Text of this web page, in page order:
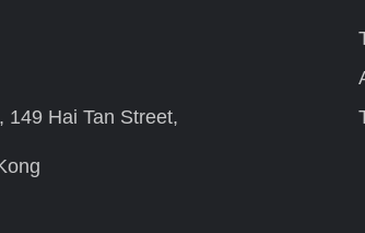
149 Hai Tan Street,